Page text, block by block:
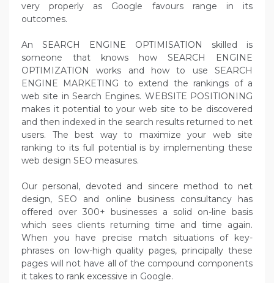
very properly as Google favours range in its
outcomes.
An SEARCH ENGINE OPTIMISATION skilled is
someone that knows how SEARCH ENGINE
OPTIMIZATION works and how to use SEARCH
ENGINE MARKETING to extend the rankings of a
web site in Search Engines. WEBSITE POSITIONING
makes it potential to your web site to be discovered
and then indexed in the search results returned to net
users. The best way to maximize your web site
ranking to its full potential is by implementing these
web design SEO measures.
Our personal, devoted and sincere method to net
design, SEO and online business consultancy has
offered over 300+ businesses a solid on-line basis
which sees clients returning time and time again.
When you have precise match situations of key-
phrases on low-high quality pages, principally these
pages will not have all of the compound components
it takes to rank excessive in Google.